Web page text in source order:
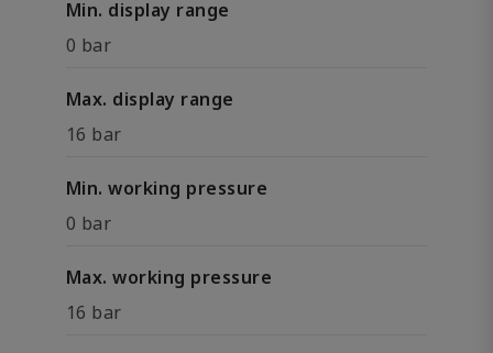
Min. display range
0 bar
Max. display range
16 bar
Min. working pressure
0 bar
Max. working pressure
16 bar